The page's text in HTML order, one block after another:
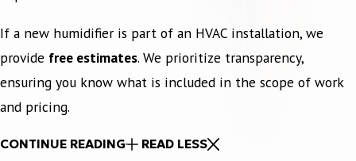
If a new humidifier is part of an HVAC installation, we
provide free estimates. We prioritize transparency,
ensuring you know what is included in the scope of work
and pricing.
CONTINUE READING READ LESS